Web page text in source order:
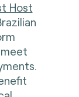
Host